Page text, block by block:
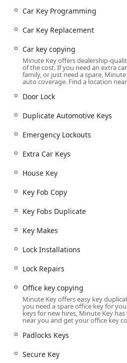
number provided connects the
technician to any location in
Comprehensive Services Offered
Minute Key’s service range
immediate, automated key
on-demand locksmith services
partners. This expansive
you have a minor security need
they can connect you with a
need for residential,
applications:
standard keys, including
professional services for
Duplicate Automotive Keys
Key Fob and Secure Key
Key Fobs Duplicate, along
Car Key Programming and
services for modern
Programming and Car Key
significant discount
Emergency Lockouts: Access
Lockouts from a home, office,
Car Key Programming
Car Key Replacement
Car key copying
Minute Key offers dealership-
of the cost. If you need an extra
family, or just need a spare,
auto coverage. Find a location
Door Lock
Duplicate Automotive Keys
Emergency Lockouts
Extra Car Keys
House Key
Key Fob Copy
Key Fobs Duplicate
Key Makes
Lock Installations
Lock Repairs
Office key copying
Minute Key offers easy key
you need a spare office key for
keys for new hires, Minute Key
near you and get your office key
Padlocks Keys
Secure Key